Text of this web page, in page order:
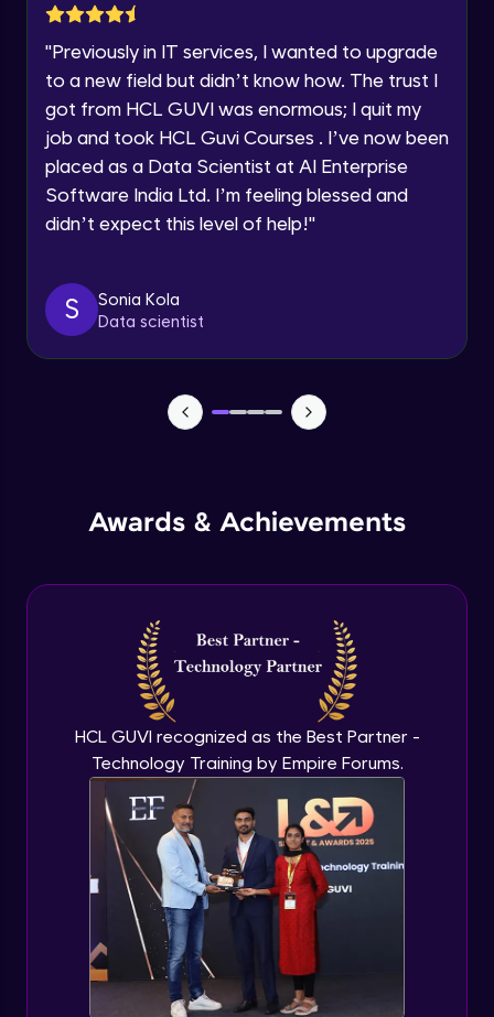
Speaking Language
Request a Call Back
By registering, I agree to be contacted via phone, SMS, or
email for offers & products, even if I am on a DNC/NDNC
list
"Previously in IT services, I wanted to upgrade
to a new field but didn’t know how. The trust I
got from HCL GUVI was enormous; I quit my
job and took HCL Guvi Courses . I’ve now been
placed as a Data Scientist at AI Enterprise
Software India Ltd. I’m feeling blessed and
didn’t expect this level of help!"
S
Sonia Kola
Data scientist
Awards & Achievements
HCL GUVI recognized as the Best Partner -
Technology Training by Empire Forums.
Modify - Fillet, Chamfer, Stretch, Scale
Modify - Arrays, Explode, Offset
Beginner Module
Annotations - Dimension Styles
Annotations - Table
Beginner Module
Beginner Module